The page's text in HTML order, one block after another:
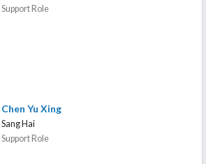
Support Role
Chen Yu Xing
Sang Hai
Support Role